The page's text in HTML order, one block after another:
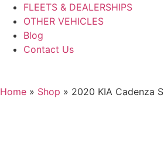
FLEETS & DEALERSHIPS
OTHER VEHICLES
Blog
Contact Us
Home » Shop » 2020 KIA Cadenza